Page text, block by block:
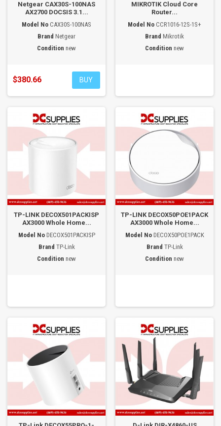
Netgear CAX30S-100NAS
AX2700 DOCSIS 3.1...
Model No CAX30S-100NAS
Brand Netgear
Condition new
$380.66 BUY
MIKROTIK Cloud Core
Router...
Model No CCR1016-12S-1S+
Brand Mikrotik
Condition new
TP-LINK DECOX501PACKISP
AX3000 Whole Home...
Model No DECOX501PACKISP
Brand TP-Link
Condition new
TP-LINK DECOX50POE1PACK
AX3000 Whole Home...
Model No DECOX50POE1PACK
Brand TP-Link
Condition new